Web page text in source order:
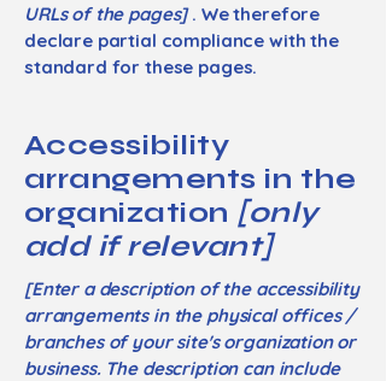
URLs of the pages]. We therefore
declare partial compliance with the
standard for these pages.
Accessibility
arrangements in the
organization [only
add if relevant]
[Enter a description of the accessibility
arrangements in the physical offices /
branches of your site's organization or
business. The description can include